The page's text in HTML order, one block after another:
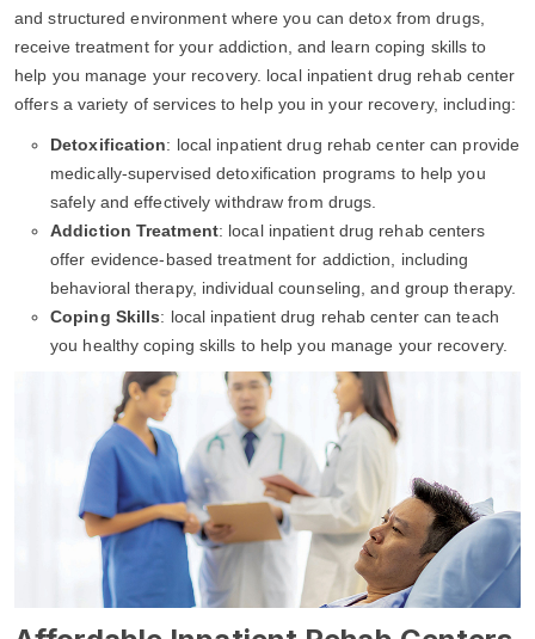
and structured environment where you can detox from drugs,
receive treatment for your addiction, and learn coping skills to
help you manage your recovery. local inpatient drug rehab center
offers a variety of services to help you in your recovery, including:
Detoxification: local inpatient drug rehab center can provide
medically-supervised detoxification programs to help you
safely and effectively withdraw from drugs.
Addiction Treatment: local inpatient drug rehab centers
offer evidence-based treatment for addiction, including
behavioral therapy, individual counseling, and group therapy.
Coping Skills: local inpatient drug rehab center can teach
you healthy coping skills to help you manage your recovery.